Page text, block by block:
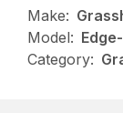
Make:
Model:
Category: